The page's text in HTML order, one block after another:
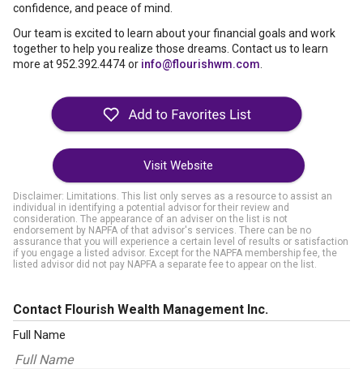
confidence, and peace of mind.
Our team is excited to learn about your financial goals and work
together to help you realize those dreams. Contact us to learn
more at 952.392.4474 or info@flourishwm.com
Visit Website
Disclaimer: Limitations. This list only serves as a resource to assist an
individual in identifying a potential advisor for their review and
consideration. The appearance of an adviser on the list is not
endorsement by NAPFA of that advisor's services. There can be no
assurance that you will experience a certain level of results or satisfaction
if you engage a listed advisor. Except for the NAPFA membership fee, the
listed advisor did not pay NAPFA a separate fee to appear on the list.
Contact Flourish Wealth Management Inc.
Full Name